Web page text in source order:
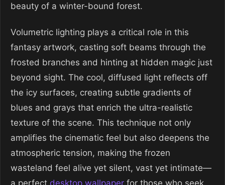
beauty of a winter-bound forest.
Volumetric lighting plays a critical role in this
fantasy artwork, casting soft beams through the
frosted branches and hinting at hidden magic just
beyond sight. The cool, diffused light reflects off
the icy surfaces, creating subtle gradients of
blues and grays that enrich the ultra-realistic
texture of the scene. This technique not only
amplifies the cinematic feel but also deepens the
atmospheric tension, making the frozen
wasteland feel alive yet silent, vast yet intimate—
a perfect desktop wallpaper for those who seek